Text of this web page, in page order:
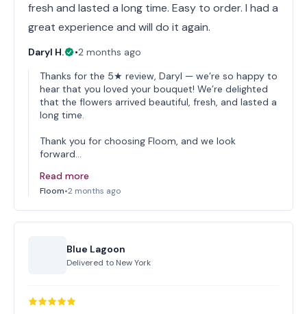
fresh and lasted a long time. Easy to order. I had a
great experience and will do it again.
Daryl H. •2 months ago
Thanks for the 5★ review, Daryl — we’re so happy to
hear that you loved your bouquet! We’re delighted
that the flowers arrived beautiful, fresh, and lasted a
long time.
Thank you for choosing Floom, and we look
forward…
Read more
Floom•2 months ago
Blue Lagoon
Delivered to New York